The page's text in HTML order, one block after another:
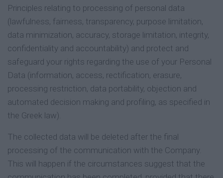
Principles relating to processing of personal data
(lawfulness, fairness, transparency, purpose limitation,
data minimization, accuracy, storage limitation, integrity,
confidentiality and accountability) and protect and
safeguard your rights regarding the use of your Personal
Data (information, access, rectification, erasure,
processing restriction, data portability, objection and
automated decision making and profiling, as specified in
the Greek law).
The collected data will be deleted after the final
processing of the communication with the Company.
This will happen if the circumstances suggest that the